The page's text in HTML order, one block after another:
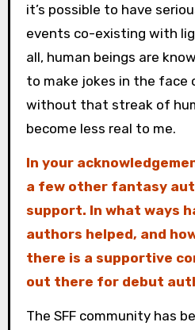
it’s possible to have
events co-existing with
all, human beings are
to make jokes in the face
without that streak of
become less real to me.
In your
a few other fantasy
support. In what ways
authors helped, and
there is a supportive
out there for debut
The SFF community has